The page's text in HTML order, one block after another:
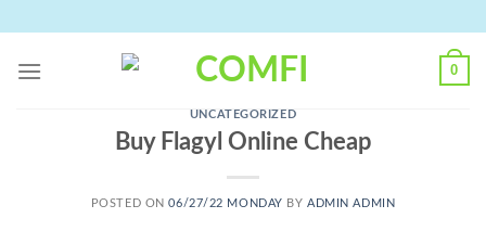
content
0
UNCATEGORIZED
Buy Flagyl Online Cheap
POSTED ON06/27/22 MONDAY BYADMIN ADMIN